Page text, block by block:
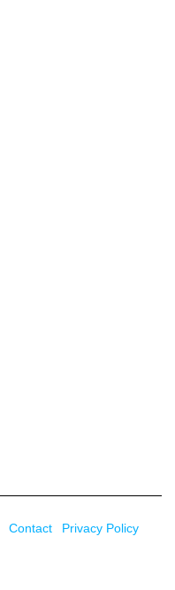
Contact Privacy Policy